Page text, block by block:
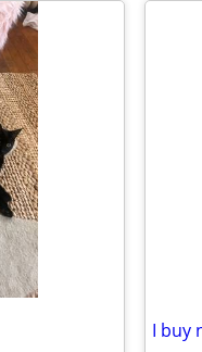
I buy